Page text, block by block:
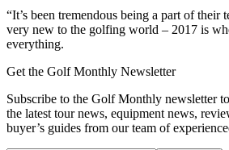
“It’s been tremendous being a part of their
very new to the golfing world – 2017 is
everything.
Get the Golf Monthly Newsletter
Subscribe to the Golf Monthly newsletter
the latest tour news, equipment news,
buyer’s guides from our team of